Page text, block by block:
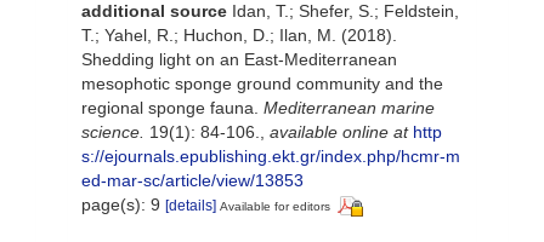
additional source Idan, T.; Shefer, S.; Feldstein,
T.; Yahel, R.; Huchon, D.; Ilan, M. (2018).
Shedding light on an East-Mediterranean
mesophotic sponge ground community and the
regional sponge fauna. Mediterranean marine
science. 19(1): 84-106., available online at http
s://ejournals.epublishing.ekt.gr/index.php/hcmr-m
ed-mar-sc/article/view/13853
page(s): 9 [details] Available for editors